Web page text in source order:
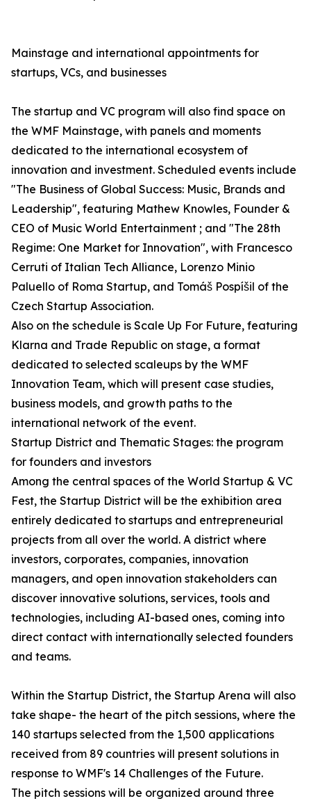
Mainstage and international appointments for
startups, VCs, and businesses
The startup and VC program will also find space on
the WMF Mainstage, with panels and moments
dedicated to the international ecosystem of
innovation and investment. Scheduled events include
"The Business of Global Success: Music, Brands and
Leadership", featuring Mathew Knowles, Founder &
CEO of Music World Entertainment ; and "The 28th
Regime: One Market for Innovation", with Francesco
Cerruti of Italian Tech Alliance, Lorenzo Minio
Paluello of Roma Startup, and Tomáš Pospíšil of the
Czech Startup Association.
Also on the schedule is Scale Up For Future, featuring
Klarna and Trade Republic on stage, a format
dedicated to selected scaleups by the WMF
Innovation Team, which will present case studies,
business models, and growth paths to the
international network of the event.
Startup District and Thematic Stages: the program
for founders and investors
Among the central spaces of the World Startup & VC
Fest, the Startup District will be the exhibition area
entirely dedicated to startups and entrepreneurial
projects from all over the world. A district where
investors, corporates, companies, innovation
managers, and open innovation stakeholders can
discover innovative solutions, services, tools and
technologies, including AI-based ones, coming into
direct contact with internationally selected founders
and teams.
Within the Startup District, the Startup Arena will also
take shape- the heart of the pitch sessions, where the
140 startups selected from the 1,500 applications
received from 89 countries will present solutions in
response to WMF's 14 Challenges of the Future.
The pitch sessions will be organized around three